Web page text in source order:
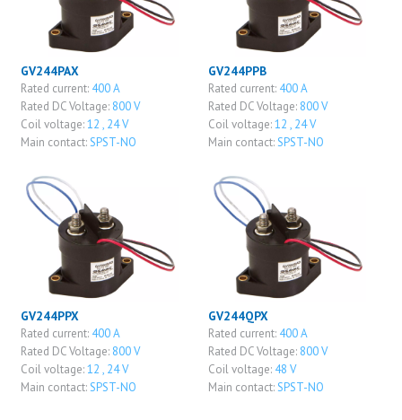
GV244PAX
Rated current: 400 A
Rated DC Voltage: 800 V
Coil voltage:12 , 24 V
Main contact:SPST-NO
GV244PPB
Rated current: 400 A
Rated DC Voltage: 800 V
Coil voltage:12 , 24 V
Main contact:SPST-NO
GV244PPX
Rated current: 400 A
Rated DC Voltage: 800 V
Coil voltage:12 , 24 V
Main contact:SPST-NO
GV244QPX
Rated current: 400 A
Rated DC Voltage: 800 V
Coil voltage: 48 V
Main contact:SPST-NO